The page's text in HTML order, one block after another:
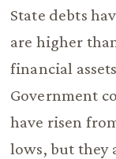
State debts
are higher
financial
Government
have risen
lows, but they